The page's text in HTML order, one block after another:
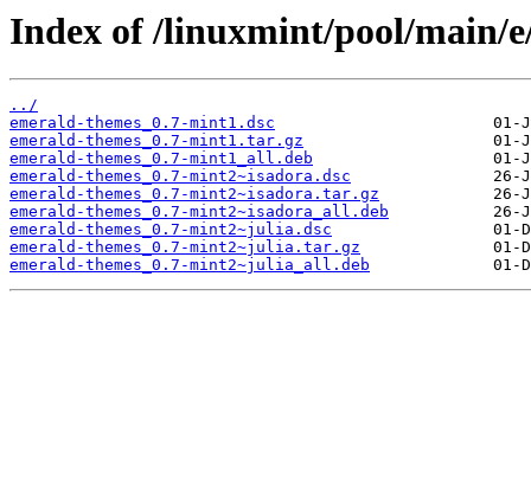
Index of /linuxmint/pool/main/
../
emerald-themes_0.7-mint1.dsc
emerald-themes_0.7-mint1.tar.gz
emerald-themes_0.7-mint1_all.deb
emerald-themes_0.7-mint2~isadora.dsc
emerald-themes_0.7-mint2~isadora.tar.gz
emerald-themes_0.7-mint2~isadora_all.deb
emerald-themes_0.7-mint2~julia.dsc
emerald-themes_0.7-mint2~julia.tar.gz
emerald-themes_0.7-mint2~julia_all.deb